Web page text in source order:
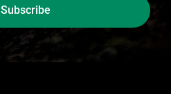
Subscribe